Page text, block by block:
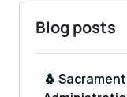
Blog posts
🐧